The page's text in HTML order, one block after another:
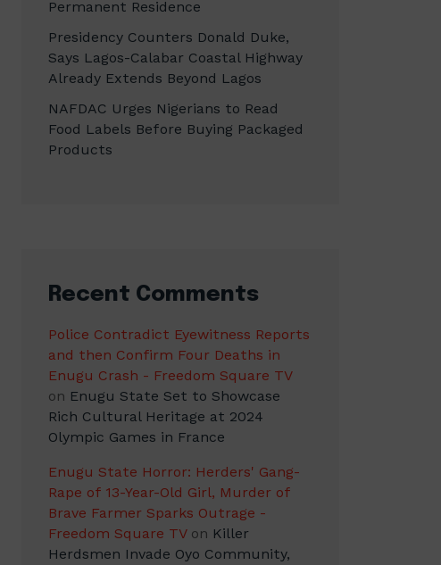
Permanent Residence
Presidency Counters Donald Duke,
Says Lagos-Calabar Coastal Highway
Already Extends Beyond Lagos
NAFDAC Urges Nigerians to Read
Food Labels Before Buying Packaged
Products
Recent Comments
Police Contradict Eyewitness Reports
and then Confirm Four Deaths in
Enugu Crash - Freedom Square TV
on Enugu State Set to Showcase
Rich Cultural Heritage at 2024
Olympic Games in France
Enugu State Horror: Herders' Gang-
Rape of 13-Year-Old Girl, Murder of
Brave Farmer Sparks Outrage -
Freedom Square TVon Killer
Herdsmen Invade Oyo Community,